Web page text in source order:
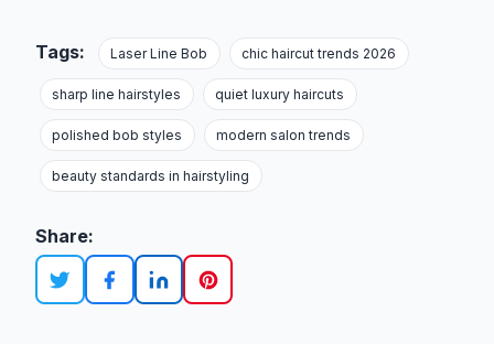
Tags: Laser Line Bob chic haircut trends 2026
sharp line hairstyles quiet luxury haircuts
polished bob styles modern salon trends
beauty standards in hairstyling
Share: